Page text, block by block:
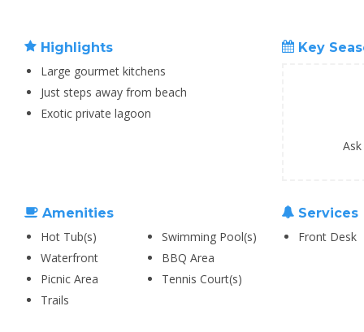
Highlights
Large gourmet kitchens
Just steps away from beach
Exotic private lagoon
Key
Amenities
Hot Tub(s)
Swimming Pool(s)
Waterfront
BBQ Area
Picnic Area
Tennis Court(s)
Trails
Services
Front Desk